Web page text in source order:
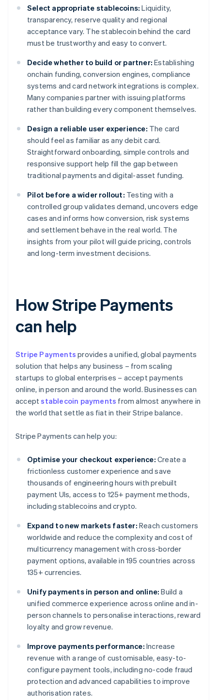
Select appropriate stablecoins: Liquidity,
transparency, reserve quality and regional
acceptance vary. The stablecoin behind the card
must be trustworthy and easy to convert.
Decide whether to build or partner: Establishing
onchain funding, conversion engines, compliance
systems and card network integrations is complex.
Many companies partner with issuing platforms
rather than building every component themselves.
Design a reliable user experience: The card
should feel as familiar as any debit card.
Straightforward onboarding, simple controls and
responsive support help fill the gap between
traditional payments and digital-asset funding.
Pilot before a wider rollout: Testing with a
controlled group validates demand, uncovers edge
cases and informs how conversion, risk systems
and settlement behave in the real world. The
insights from your pilot will guide pricing, controls
and long-term investment decisions.
How Stripe Payments
can help
Stripe Payments provides a unified, global payments
solution that helps any business – from scaling
startups to global enterprises – accept payments
online, in person and around the world. Businesses can
acceptstablecoin payments from almost anywhere in
the world that settle as fiat in their Stripe balance.
Stripe Payments can help you:
Optimise your checkout experience: Create a
frictionless customer experience and save
thousands of engineering hours with prebuilt
payment UIs, access to 125+ payment methods,
including stablecoins and crypto.
Expand to new markets faster: Reach customers
worldwide and reduce the complexity and cost of
multicurrency management with cross-border
payment options, available in 195 countries across
135+ currencies.
Unify payments in person and online: Build a
unified commerce experience across online and in-
person channels to personalise interactions, reward
loyalty and grow revenue.
Improve payments performance: Increase
revenue with a range of customisable, easy-to-
configure payment tools, including no-code fraud
protection and advanced capabilities to improve
authorisation rates.